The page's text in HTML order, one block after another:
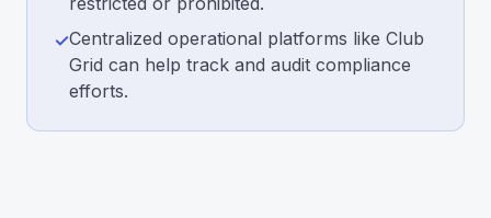
✓Centralized operational platforms like Club
Grid can help track and audit compliance
efforts.